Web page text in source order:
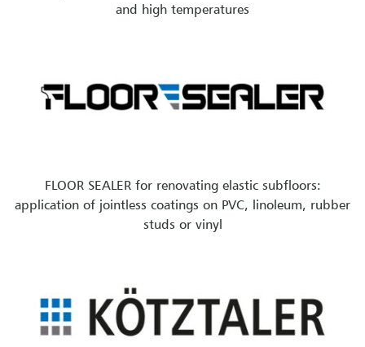
and high temperatures
FLOOR SEALER for renovating elastic subfloors:
application of jointless coatings on PVC, linoleum, rubber
studs or vinyl